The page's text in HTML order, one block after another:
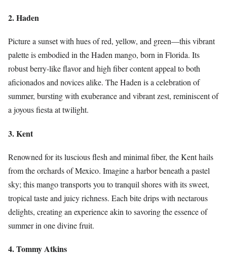
2. Haden
Picture a sunset with hues of red, yellow, and green—this vibrant
palette is embodied in the Haden mango, born in Florida. Its
robust berry-like flavor and high fiber content appeal to both
aficionados and novices alike. The Haden is a celebration of
summer, bursting with exuberance and vibrant zest, reminiscent of
a joyous fiesta at twilight.
3. Kent
Renowned for its luscious flesh and minimal fiber, the Kent hails
from the orchards of Mexico. Imagine a harbor beneath a pastel
sky; this mango transports you to tranquil shores with its sweet,
tropical taste and juicy richness. Each bite drips with nectarous
delights, creating an experience akin to savoring the essence of
summer in one divine fruit.
4. Tommy Atkins